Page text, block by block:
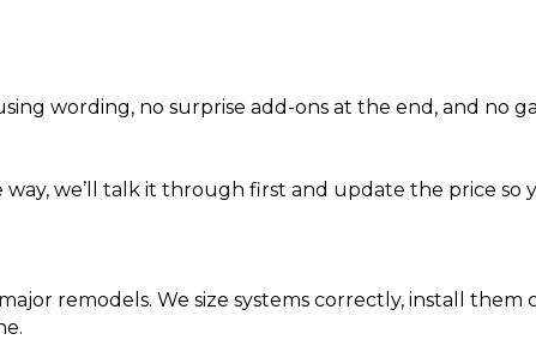
wording, no surprise add-ons at the end, and no
we’ll talk it through first and update the price so
remodels. We size systems correctly, install them